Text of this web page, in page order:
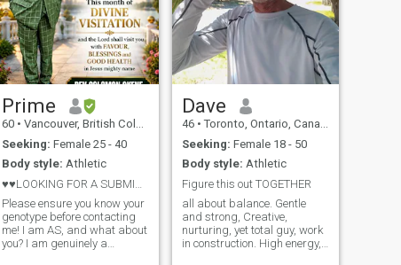
Prime
60 • Vancouver, British Columbia, Canada
Seeking: Female 25 - 40
Body style: Athletic
Please ensure you know your
genotype before contacting
me! I am AS, and what about
you? I am genuinely a
Dave
46 • Toronto, Ontario, Canada
Seeking: Female 18 - 50
Body style: Athletic
Figure this out TOGETHER
all about balance. Gentle
and strong, Creative,
nurturing, yet total guy, work
in construction. High energy,